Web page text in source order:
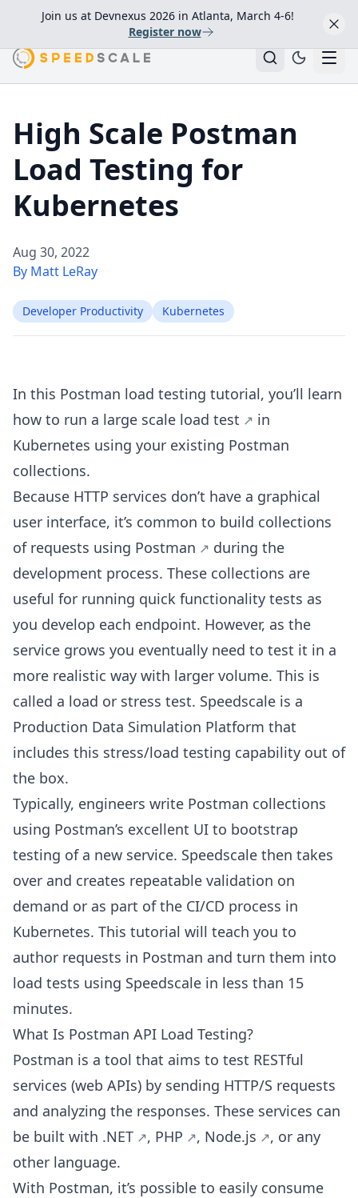
Join us at Devnexus 2026 in Atlanta, March 4-6!
Register now
High Scale Postman
Load Testing for
Kubernetes
Aug 30, 2022
By Matt LeRay
Developer Productivity Kubernetes
In this Postman load testing tutorial, you’ll learn
how to run a large scale load test
in
Kubernetes using your existing Postman
collections.
Because HTTP services don’t have a graphical
user interface, it’s common to build collections
of requests using Postman
during the
development process. These collections are
useful for running quick functionality tests as
you develop each endpoint. However, as the
service grows you eventually need to test it in a
more realistic way with larger volume. This is
called a load or stress test. Speedscale is a
Production Data Simulation Platform that
includes this stress/load testing capability out of
the box.
Typically, engineers write Postman collections
using Postman’s excellent UI to bootstrap
testing of a new service. Speedscale then takes
over and creates repeatable validation on
demand or as part of the CI/CD process in
Kubernetes. This tutorial will teach you to
author requests in Postman and turn them into
load tests using Speedscale in less than 15
minutes.
What Is Postman API Load Testing?
Postman is a tool that aims to test RESTful
services (web APIs) by sending HTTP/S requests
and analyzing the responses. These services can
be built with .NET , PHP , Node.js
, or any
other language.
With Postman, it’s possible to easily consume